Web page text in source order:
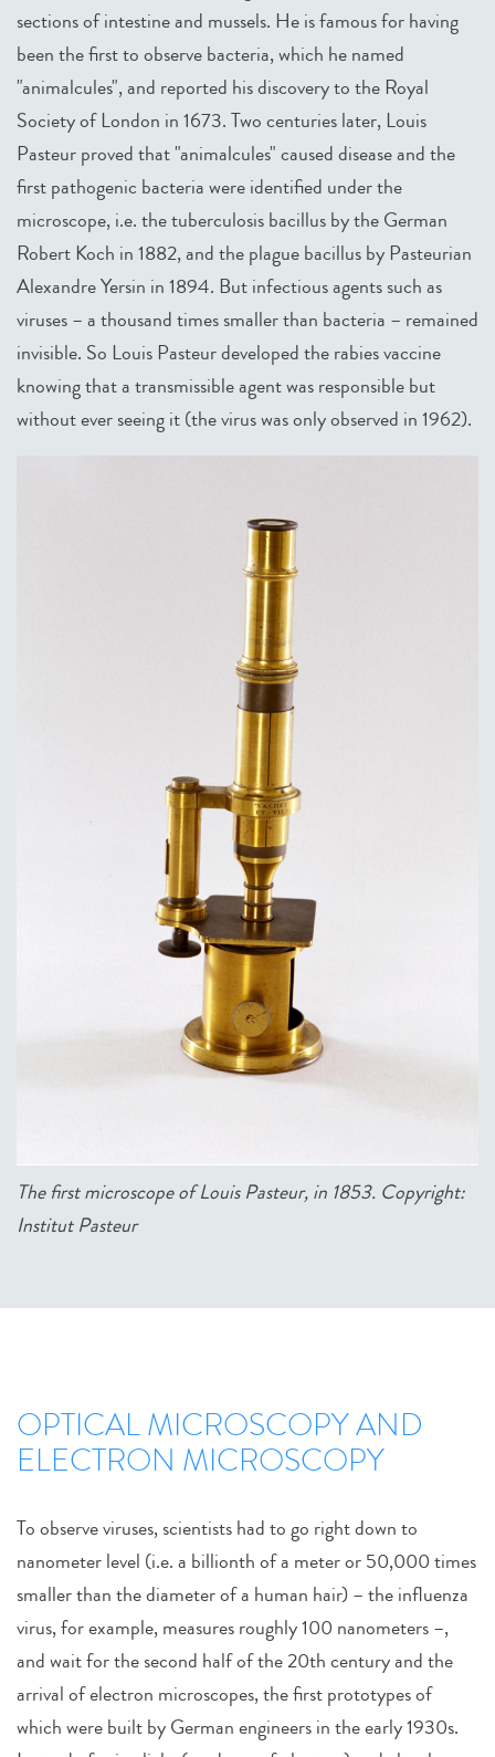
sections of intestine and mussels. He is famous for having
been the first to observe bacteria, which he named
"animalcules", and reported his discovery to the Royal
Society of London in 1673. Two centuries later, Louis
Pasteur proved that "animalcules" caused disease and the
first pathogenic bacteria were identified under the
microscope, i.e. the tuberculosis bacillus by the German
Robert Koch in 1882, and the plague bacillus by Pasteurian
Alexandre Yersin in 1894. But infectious agents such as
viruses – a thousand times smaller than bacteria – remained
invisible. So Louis Pasteur developed the rabies vaccine
knowing that a transmissible agent was responsible but
without ever seeing it (the virus was only observed in 1962).
The first microscope of Louis Pasteur, in 1853. Copyright:
Institut Pasteur
OPTICAL MICROSCOPY AND
ELECTRON MICROSCOPY
To observe viruses, scientists had to go right down to
nanometer level (i.e. a billionth of a meter or 50,000 times
smaller than the diameter of a human hair) – the influenza
virus, for example, measures roughly 100 nanometers –,
and wait for the second half of the 20th century and the
arrival of electron microscopes, the first prototypes of
which were built by German engineers in the early 1930s.